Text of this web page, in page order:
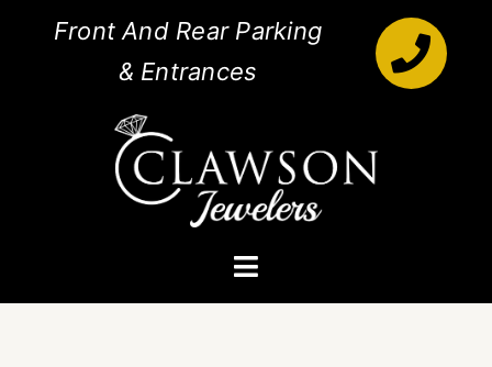
Front And Rear Parking
& Entrances
Toggle